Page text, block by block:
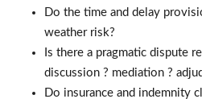
Do the time and delay
weather risk?
Is there a pragmatic dispute
discussion ? mediation ?
Do insurance and indemnity